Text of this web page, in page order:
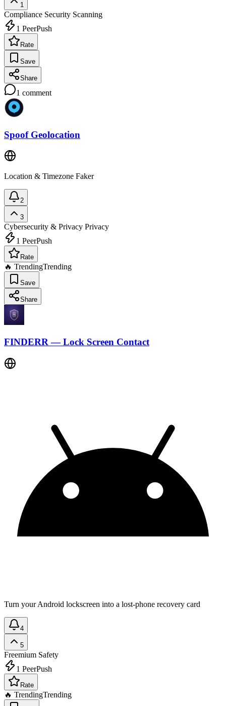
1
Compliance Security Scanning
1 PeerPush
Rate
Save
Share
1 comment
Spoof Geolocation
Location & Timezone Faker
2
3
Cybersecurity & Privacy Privacy
1 PeerPush
Rate
🔥 TrendingTrending
Save
Share
FINDERR — Lock Screen Contact
Turn your Android lockscreen into a lost-phone recovery card
4
5
Freemium Safety
1 PeerPush
Rate
🔥 TrendingTrending